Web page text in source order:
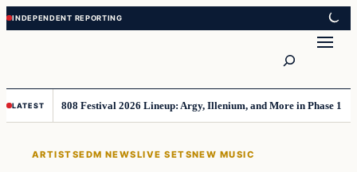
Skip
to
Skip
to
LATEST 808 Festival 2026 Lineup: Argy, Illenium, and More in Phase 1
ARTISTSEDM NEWSLIVE SETSNEW MUSIC